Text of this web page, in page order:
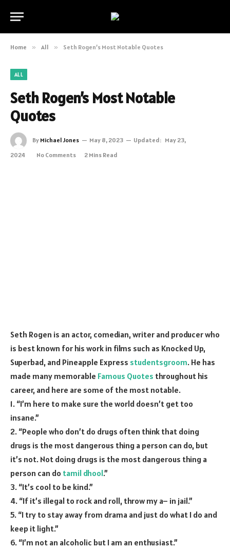
Home » All » Seth Rogen’s Most Notable Quotes
ALL
Seth Rogen’s Most Notable
Quotes
By Michael Jones May 8, 2023 Updated: May 23,
2024
No Comments 2 Mins Read
Seth Rogen is an actor, comedian, writer and producer who
is best known for his work in films such as Knocked Up,
Superbad, and Pineapple Express studentsgroom. He has
made many memorable Famous Quotes throughout his
career, and here are some of the most notable.
1. “I’m here to make sure the world doesn’t get too
insane.”
2. “People who don’t do drugs often think that doing
drugs is the most dangerous thing a person can do, but
it’s not. Not doing drugs is the most dangerous thing a
person can do tamil dhool.”
3. “It’s cool to be kind.”
4. “If it’s illegal to rock and roll, throw my a– in jail.”
5. “I try to stay away from drama and just do what I do and
keep it light.”
6. “I’m not an alcoholic but I am an enthusiast.”